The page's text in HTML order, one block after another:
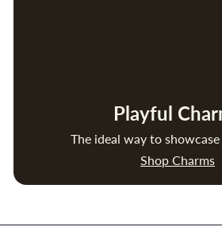
Playful
The ideal way to
Shop Charms